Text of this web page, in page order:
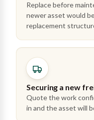
Replace before
newer asset would
replacement
Securing a new
Quote the work
in and the asset will